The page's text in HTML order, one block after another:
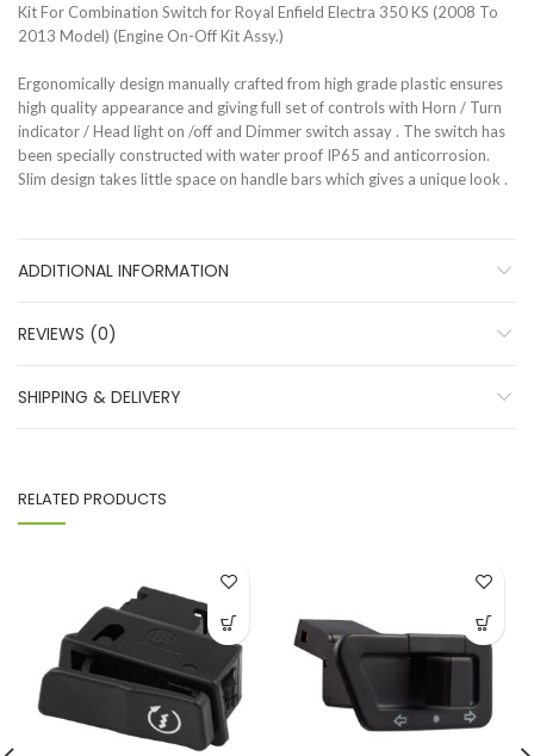
Kit For Combination Switch for Royal Enfield Electra 350 KS (2008 To
2013 Model) (Engine On-Off Kit Assy.)
Ergonomically design manually crafted from high grade plastic ensures
high quality appearance and giving full set of controls with Horn / Turn
indicator / Head light on /off and Dimmer switch assay . The switch has
been specially constructed with water proof IP65 and anticorrosion.
Slim design takes little space on handle bars which gives a unique look .
ADDITIONAL INFORMATION
REVIEWS (0)
SHIPPING & DELIVERY
RELATED PRODUCTS